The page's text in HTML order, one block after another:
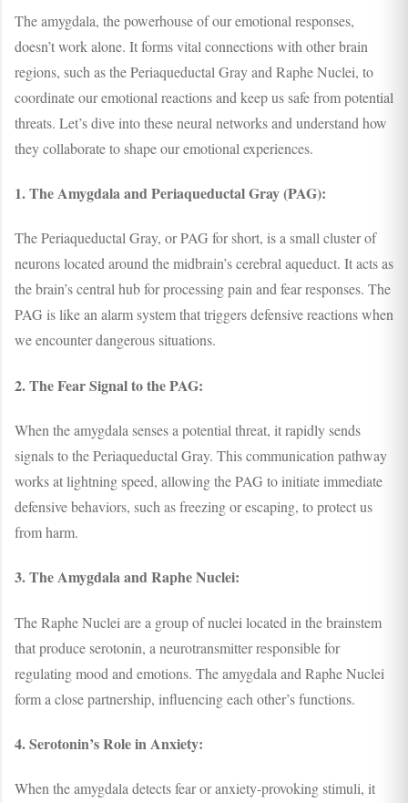
The amygdala, the powerhouse of our emotional responses,
doesn’t work alone. It forms vital connections with other brain
regions, such as the Periaqueductal Gray and Raphe Nuclei, to
coordinate our emotional reactions and keep us safe from potential
threats. Let’s dive into these neural networks and understand how
they collaborate to shape our emotional experiences.
1. The Amygdala and Periaqueductal Gray (PAG):
The Periaqueductal Gray, or PAG for short, is a small cluster of
neurons located around the midbrain’s cerebral aqueduct. It acts as
the brain’s central hub for processing pain and fear responses. The
PAG is like an alarm system that triggers defensive reactions when
we encounter dangerous situations.
2. The Fear Signal to the PAG:
When the amygdala senses a potential threat, it rapidly sends
signals to the Periaqueductal Gray. This communication pathway
works at lightning speed, allowing the PAG to initiate immediate
defensive behaviors, such as freezing or escaping, to protect us
from harm.
3. The Amygdala and Raphe Nuclei:
The Raphe Nuclei are a group of nuclei located in the brainstem
that produce serotonin, a neurotransmitter responsible for
regulating mood and emotions. The amygdala and Raphe Nuclei
form a close partnership, influencing each other’s functions.
4. Serotonin’s Role in Anxiety:
When the amygdala detects fear or anxiety-provoking stimuli, it